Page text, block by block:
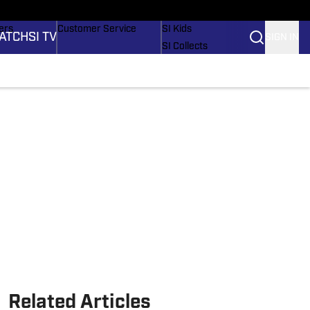
SI TV
Customer Service
SI Kids
SI Collects
Related Articles